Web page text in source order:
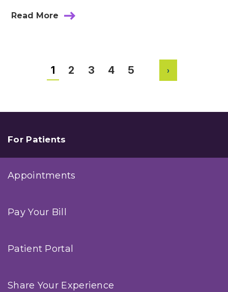
Read More
about
Golf
Game
Orthopedic
1 2 3 4 5
For Patients
Appointments
Pay Your Bill
Patient Portal
Share Your Experience